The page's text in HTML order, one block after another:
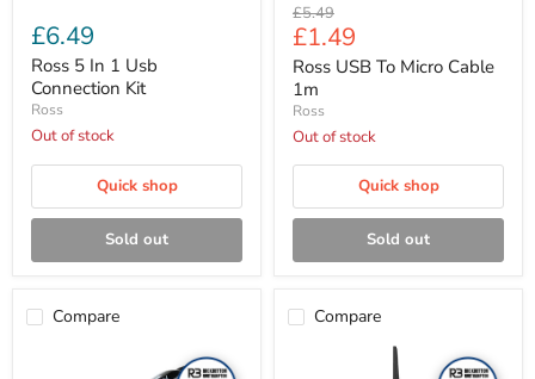
£6.49
Ross 5 In 1 Usb
Connection Kit
Ross
Out of stock
Quick shop
Sold out
Original
price
£5.49
Current
price
£1.49
Ross USB To Micro Cable
1m
Ross
Out of stock
Quick shop
Sold out
Compare Compare